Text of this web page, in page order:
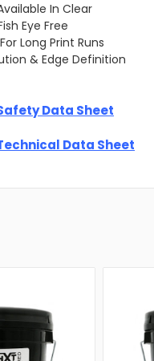
In Clear
Eye Free
Long Print Runs
& Edge Definition
Data Sheet
Data Sheet